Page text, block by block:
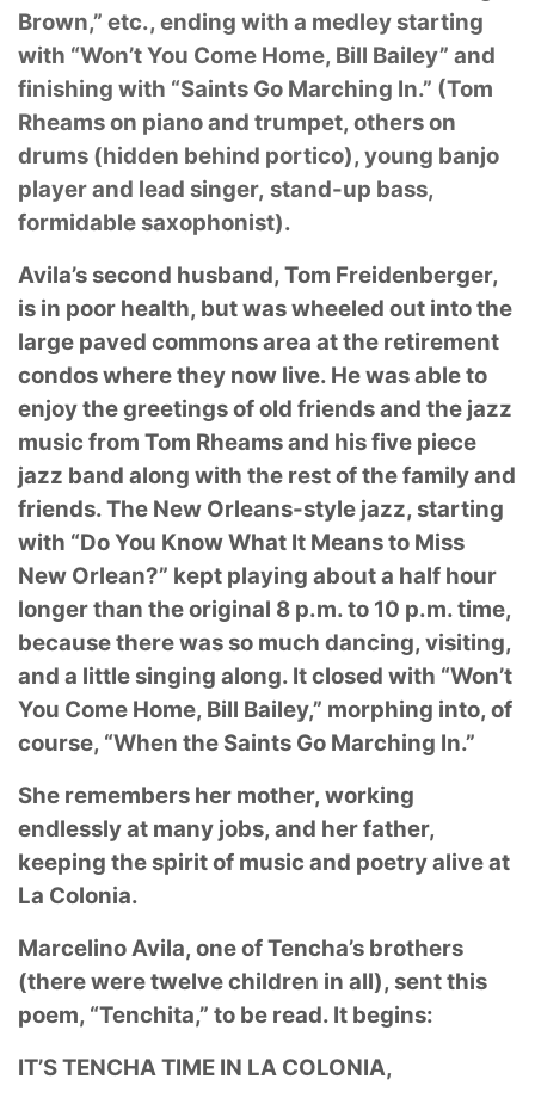
Brown,” etc., ending with a medley starting
with “Won’t You Come Home, Bill Bailey” and
finishing with “Saints Go Marching In.” (Tom
Rheams on pianoand trumpet, others on
drums (hidden behind portico), young banjo
player and lead singer, stand-up bass,
formidable saxophonist).
Avila’s second husband, Tom Freidenberger,
is in poor health, but was wheeled out into the
large paved commons area at the retirement
condos where they now live. He was able to
enjoythe greetings of old friends and the jazz
music from Tom Rheams and his five piece
jazz band along with the rest of the family and
friends. The New Orleans-style jazz, starting
with “Do You Know What It Means to Miss
New Orlean?” kept playing about a half hour
longer than theoriginal 8 p.m. to 10 p.m. time,
because there was so much dancing, visiting,
and a little singing along. It closed with “Won’t
You Come Home, Bill Bailey,” morphing into, of
course, “When the Saints Go Marching In.”
She remembers her mother, working
endlessly at many jobs, and her father,
keeping the spiritof music and poetry alive at
La Colonia.
Marcelino Avila, one of Tencha’s brothers
(there were twelve children in all), sent this
poem, “Tenchita,” to be read. It begins:
IT’S TENCHA TIME IN LA COLONIA,